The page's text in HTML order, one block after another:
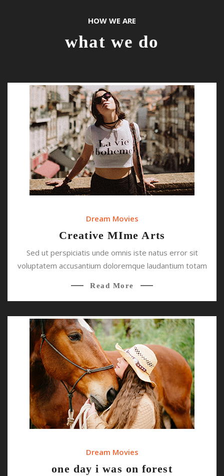
HOW WE ARE
what we do
Dream Movies
Creative MIme Arts
Sed ut perspiciatis unde omnis iste natus error sit
voluptatem accusantium doloremque laudantium totam
Read More
Dream Movies
one day i was on forest